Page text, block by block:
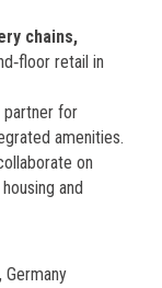
chains,
retail in
for
amenities.
on
and